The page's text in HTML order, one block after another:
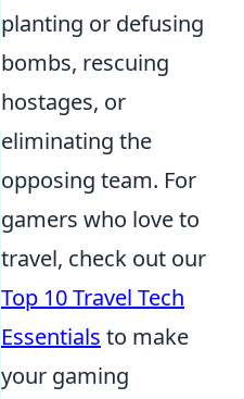
planting or defusing
bombs, rescuing
hostages, or
eliminating the
opposing team. For
gamers who love to
travel, check out our
Top 10 Travel Tech
Essentials to make
your gaming